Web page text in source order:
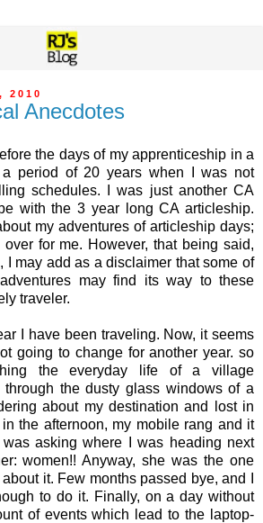
2010
Anecdotes
the days of my apprenticeship in a
period of 20 years when I was not
schedules. I was just another CA
with the 3 year long CA articleship.
my adventures of articleship days;
for me. However, that being said,
I may add as a disclaimer that some of
may find its way to these
traveler.
I have been traveling. Now, it seems
going to change for another year. so
the everyday life of a village
the dusty glass windows of a
about my destination and lost in
the afternoon, my mobile rang and it
asking where I was heading next
women!! Anyway, she was the one
it. Few months passed bye, and I
to do it. Finally, on a day without
of events which lead to the laptop-